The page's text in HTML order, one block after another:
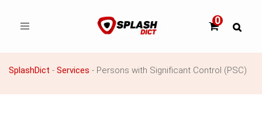
Toggle
SplashDict - Services - Persons with Significant Control (PSC)